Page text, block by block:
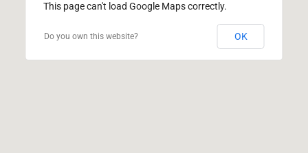
This page can't load Google Maps correctly.
Do you own this website? OK